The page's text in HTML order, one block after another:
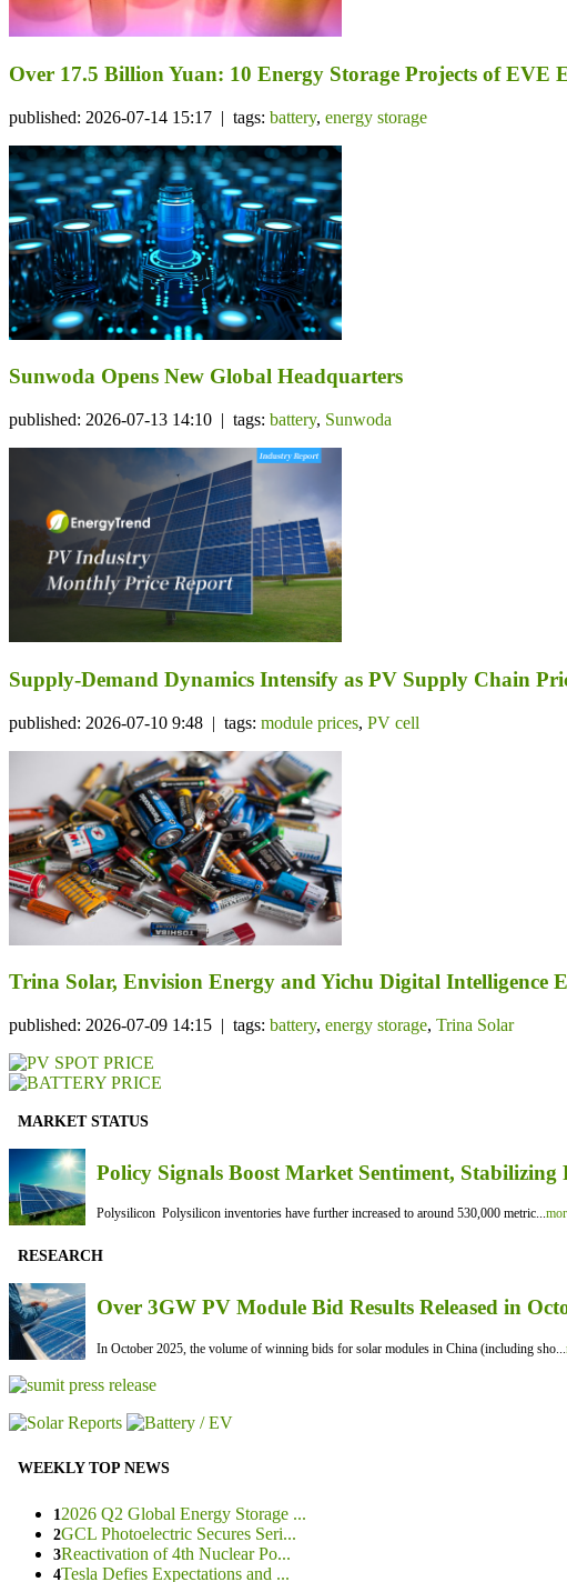
Over 17.5 Billion Yuan: 10 Energy Storage Projects of EVE
published: 2026-07-14 15:17 | tags: battery, energy storage
Sunwoda Opens New Global Headquarters
published: 2026-07-13 14:10 | tags: battery, Sunwoda
Supply-Demand Dynamics Intensify as PV Supply Chain
published: 2026-07-10 9:48 | tags: module prices, PV cell
Trina Solar, Envision Energy and Yichu Digital Intelligence
published: 2026-07-09 14:15 | tags: battery, energy storage, Trina Solar
MARKET STATUS
Policy Signals Boost Market Sentiment,
Polysilicon Polysilicon inventories have further increased to around 530,000 metric...
RESEARCH
Over 3GW PV Module Bid Results Released in
In October 2025, the volume of winning bids for solar modules in China (including sho...
WEEKLY TOP NEWS
1 2026 Q2 Global Energy Storage ...
2GCL Photoelectric Secures Seri...
3Reactivation of 4th Nuclear Po...
4Tesla Defies Expectations and ...